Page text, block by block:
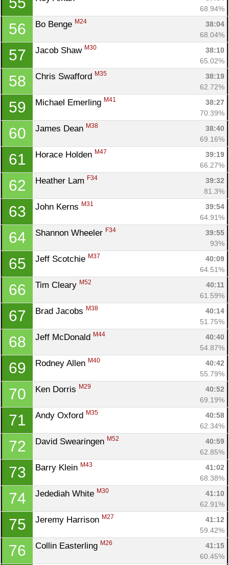
68.94%
56 Bo Benge M24
38:04
68.04%
57 Jacob Shaw M30
38:10
65.02%
58 Chris Swafford M35
38:19
62.72%
59 Michael Emerling M41
38:27
70.39%
60 James Dean M38
38:40
69.16%
61 Horace Holden M47
39:19
66.27%
62 Heather Lam F34
39:32
81.3%
63 John Kerns M31
39:54
64.91%
64 Shannon Wheeler F34
39:55
93%
65 Jeff Scotchie M37
40:09
64.51%
66 Tim Cleary M52
40:11
61.59%
67 Brad Jacobs M38
40:14
51.75%
68 Jeff McDonald M44
40:40
54.87%
69 Rodney Allen M40
40:42
55.79%
70 Ken Dorris M29
40:52
69.19%
71 Andy Oxford M35
40:58
62.34%
72 David Swearingen M52
40:59
62.85%
73 Barry Klein M43
41:02
68.38%
74 Jedediah White M30
41:10
62.91%
75 Jeremy Harrison M27
41:12
59.42%
76 Collin Easterling M26
41:15
60.45%